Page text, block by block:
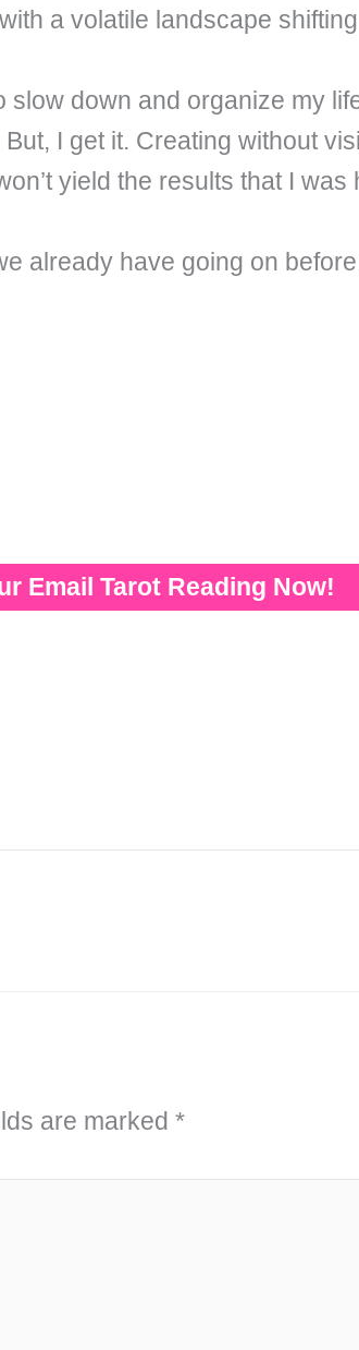
a volatile landscape
down and organize my
I get it. Creating without
yield the results that I was
already have going on
Email Tarot Reading Now!
are marked *